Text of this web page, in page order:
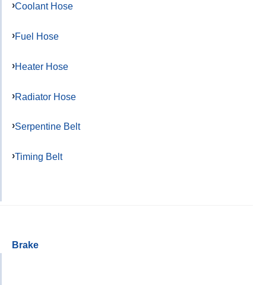
Coolant Hose
Fuel Hose
Heater Hose
Radiator Hose
Serpentine Belt
Timing Belt
Brake